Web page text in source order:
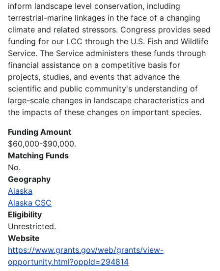
inform landscape level conservation, including
terrestrial-marine linkages in the face of a changing
climate and related stressors. Congress provides seed
funding for our LCC through the U.S. Fish and Wildlife
Service. The Service administers these funds through
financial assistance on a competitive basis for
projects, studies, and events that advance the
scientific and public community's understanding of
large-scale changes in landscape characteristics and
the impacts of these changes on important species.
Funding Amount
$60,000-$90,000.
Matching Funds
No.
Geography
Alaska
Alaska CSC
Eligibility
Unrestricted.
Website
https://www.grants.gov/web/grants/view-
opportunity.html?oppId=294814